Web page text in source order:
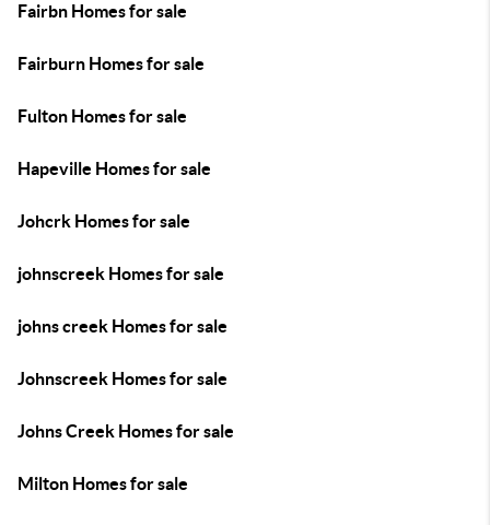
Fairbn Homes for sale
Fairburn Homes for sale
Fulton Homes for sale
Hapeville Homes for sale
Johcrk Homes for sale
johnscreek Homes for sale
johns creek Homes for sale
Johnscreek Homes for sale
Johns Creek Homes for sale
Milton Homes for sale